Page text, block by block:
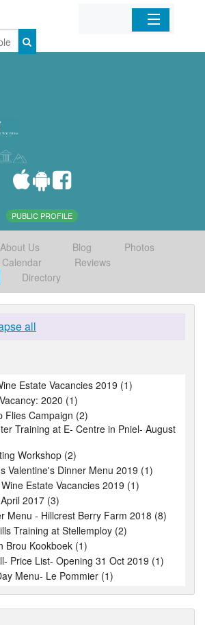
Home
PUBLIC PROFILE
About Us Blog
Photos
Calendar
Reviews
Directory
all
Estate Vacancies 2019 (1)
2020 (1)
Flies Campaign (2)
Training at E- Centre in Pniel- August
Workshop (2)
Valentine's Dinner Menu 2019 (1)
Estate Vacancies 2019 (1)
2017 (3)
Menu - Hillcrest Berry Farm 2018 (8)
Training at Stellemploy (2)
Brou Kookboek (1)
Price List- Opening 31 Oct 2019 (1)
Menu- Le Pommier (1)